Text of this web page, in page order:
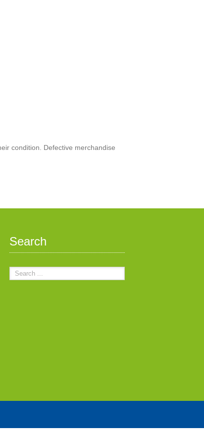
condition. Defective merchandise
Search